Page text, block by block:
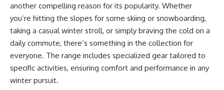
another compelling reason for its popularity. Whether
you’re hitting the slopes for some skiing or snowboarding,
taking a casual winter stroll, or simply braving the cold on a
daily commute, there’s something in the collection for
everyone. The range includes specialized gear tailored to
specific activities, ensuring comfort and performance in any
winter pursuit.